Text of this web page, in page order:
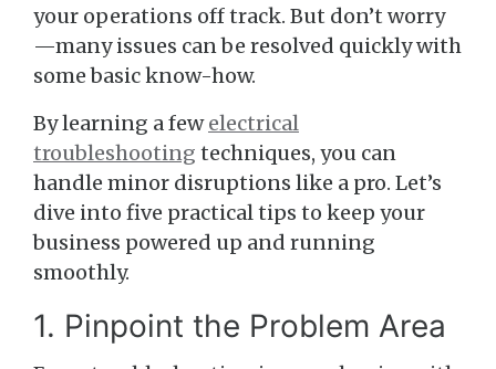
your operations off track. But don’t worry
—many issues can be resolved quickly with
some basic know-how.
By learning a fewelectrical
troubleshooting techniques, you can
handle minor disruptions like a pro. Let’s
dive into five practical tips to keep your
business powered up and running
smoothly.
1. Pinpoint the Problem Area